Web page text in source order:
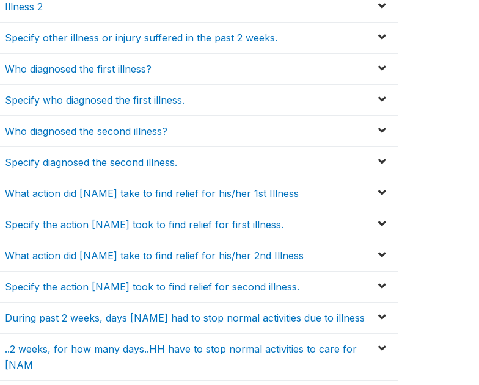
Illness 2
Specify other illness or injury suffered in the past 2 weeks.
Who diagnosed the first illness?
Specify who diagnosed the first illness.
Who diagnosed the second illness?
Specify diagnosed the second illness.
What action did [NAME] take to find relief for his/her 1st Illness
Specify the action [NAME] took to find relief for first illness.
What action did [NAME] take to find relief for his/her 2nd Illness
Specify the action [NAME] took to find relief for second illness.
During past 2 weeks, days [NAME] had to stop normal activities due to illness
..2 weeks, for how many days..HH have to stop normal activities to care for
[NAM